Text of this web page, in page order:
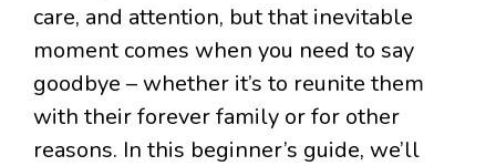
care, and attention, but that inevitable
moment comes when you need to say
goodbye – whether it’s to reunite them
with their forever family or for other
reasons. In this beginner’s guide, we’ll